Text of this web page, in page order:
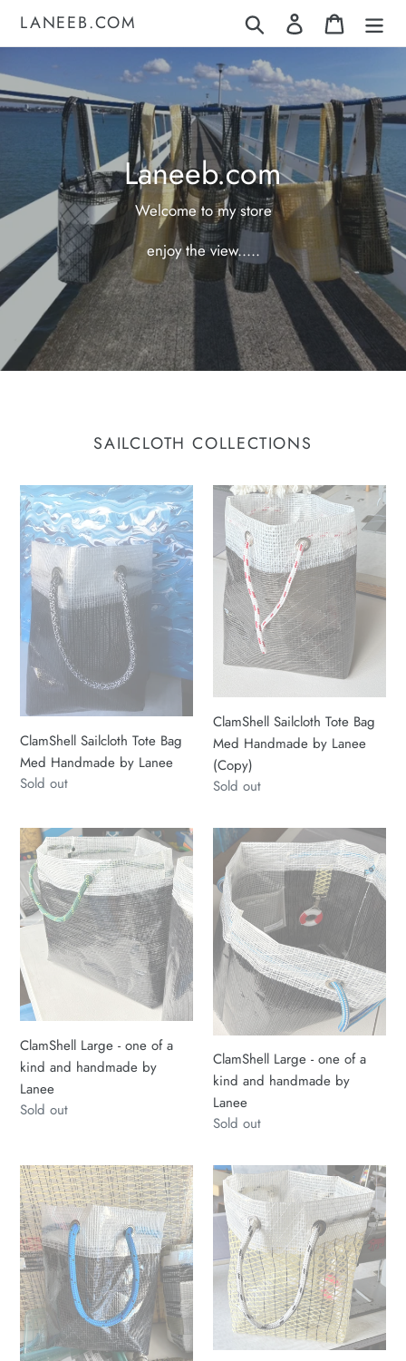
content
LANEEB.COM Search Log in Cart
Laneeb.com
Welcome to my store
enjoy the view.....
SAILCLOTH COLLECTIONS
ClamShell
Sailcloth
Tote
Bag
Med
Handmade
by
Lanee
ClamShell Sailcloth Tote Bag
Med Handmade by Lanee
Regular
Sold out
ClamShell
Sailcloth
Tote
Bag
Med
Handmade
by
Lanee
(Copy)
ClamShell Sailcloth Tote Bag
Med Handmade by Lanee
(Copy)
Regular
Sold out
ClamShell
Large
-
one
of
kind
and
handmade
Lanee
ClamShell Large - one of a
kind and handmade by
Lanee
Regular
Sold out
ClamShell
Large
-
one
of
kind
handmade
by
Lanee
ClamShell Large - one of a
kind and handmade by
Lanee
Regular
Sold out
Sailcloth
Medium
ClamShell
Tote
Bag
Med
Handmade
by
Lanee
ClamShell
Sailcloth
Tote
Bag
Med
Handmade
Lanee